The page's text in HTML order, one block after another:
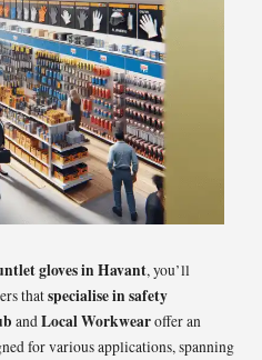
gloves in Havant, you’ll
thatspecialise insafety
andLocal Workwearoffer an
for various applications, spanning